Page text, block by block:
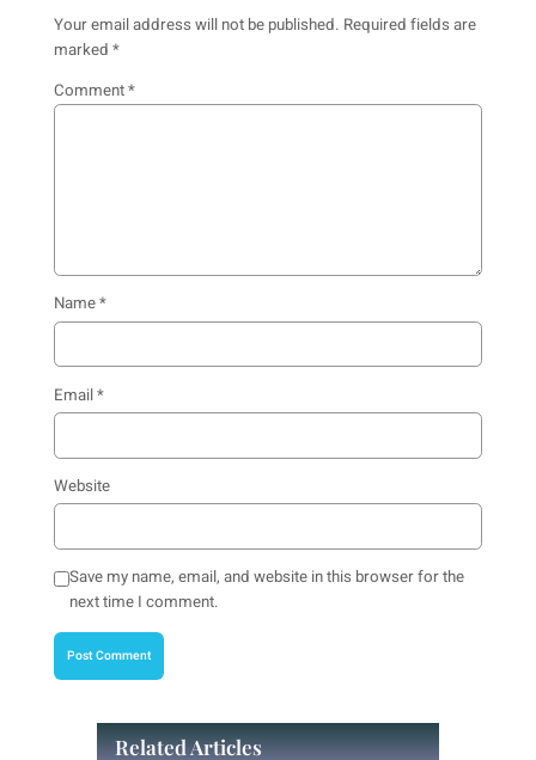
Your email address will not be published. Required fields are
marked *
Comment*
Name*
Email*
Website
Save my name, email, and website in this browser for the
next time I comment.
Related Articles